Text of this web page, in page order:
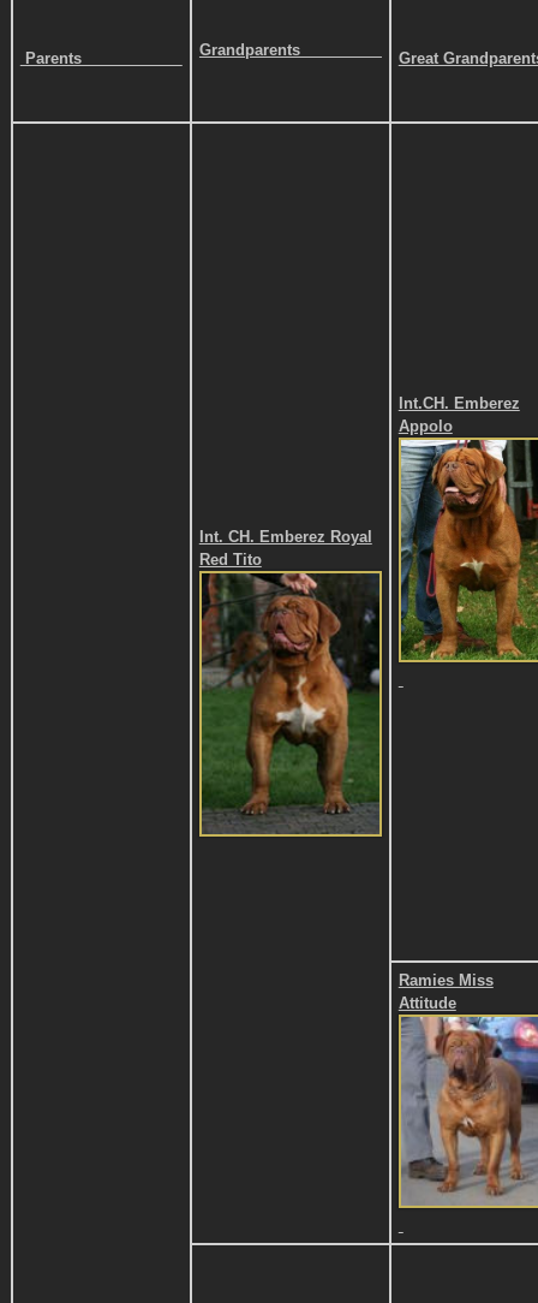
Parents Grandparents Great
Int. CH. Emberez Royal
Red Tito
Int.CH. Emberez
Appolo
Ramies Miss
Attitude